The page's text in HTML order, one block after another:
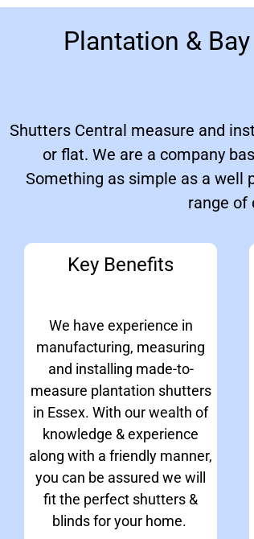
Plantation &
Shutters Central measure and
or flat. We are a company
Something as simple as a well
range of
Key Benefits
We have experience in
manufacturing, measuring
and installing made-to-
measure plantation shutters
in Essex. With our wealth of
knowledge & experience
along with a friendly manner,
you can be assured we will
fit the perfect shutters &
blinds for your home.